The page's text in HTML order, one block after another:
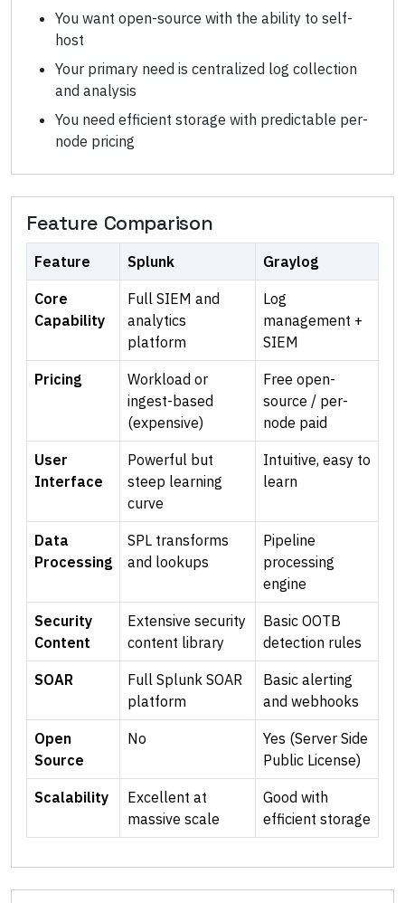
You want open-source with the ability to self-
host
Your primary need is centralized log collection
and analysis
You need efficient storage with predictable per-
node pricing
Feature Comparison
Feature Splunk Graylog
Core
Capability
Full SIEM and
analytics
platform
Log
management +
SIEM
Pricing
Workload or
ingest-based
(expensive)
Free open-
source / per-
node paid
User
Interface
Powerful but
steep learning
curve
Intuitive, easy to
learn
Data
Processing
SPL transforms
and lookups
Pipeline
processing
engine
Security
Content
Extensive security
content library
Basic OOTB
detection rules
SOAR
Full Splunk SOAR
platform
Basic alerting
and webhooks
Open
Source
No
Yes (Server Side
Public License)
Scalability
Excellent at
massive scale
Good with
efficient storage